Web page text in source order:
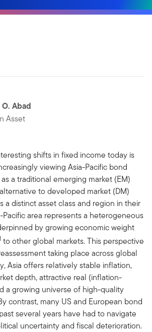
Abad
Asset
shifts in fixed income today is
viewing Asia-Pacific bond
a traditional emerging market (EM)
to developed market (DM)
a distinct asset class and region in their
Pacific area represents a heterogeneous
by growing economic weight
to other global markets. This perspective
taking place across global
Asia offers relatively stable inflation,
depth, attractive real (inflation-
a growing universe of high-quality
contrast, many US and European bond
several years have had to navigate
uncertainty and fiscal deterioration.